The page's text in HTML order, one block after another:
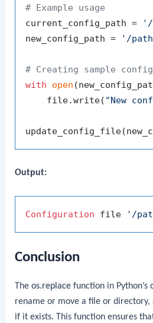
# Example usage
current_config_path =
'/
new_config_path =
'/
# Creating sample
with
open
    file.write(
"New
Output:
Configuration file ' /
Conclusion
Theos.replace function in Python’s
rename or move a file or
if it exists. This function ensures